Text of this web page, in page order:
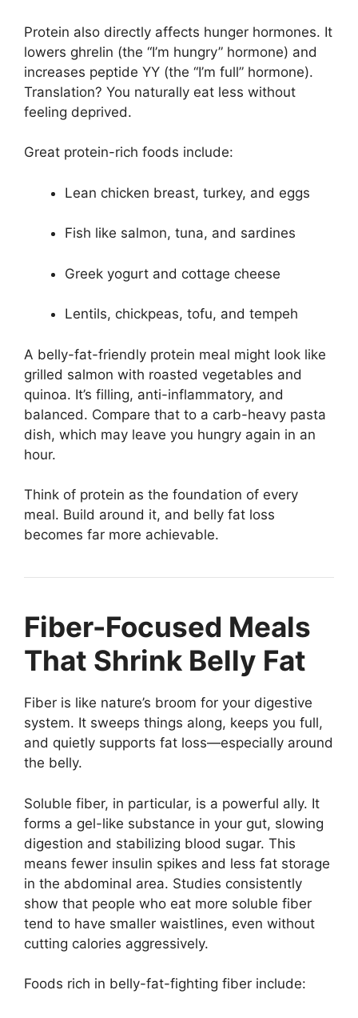
Protein also directly affects hunger hormones. It
lowers ghrelin (the “I’m hungry” hormone) and
increases peptide YY (the “I’m full” hormone).
Translation? You naturally eat less without
feeling deprived.
Great protein-rich foods include:
Lean chicken breast, turkey, and eggs
Fish like salmon, tuna, and sardines
Greek yogurt and cottage cheese
Lentils, chickpeas, tofu, and tempeh
A belly-fat-friendly protein meal might look like
grilled salmon with roasted vegetables and
quinoa. It’s filling, anti-inflammatory, and
balanced. Compare that to a carb-heavy pasta
dish, which may leave you hungry again in an
hour.
Think of protein as the foundation of every
meal. Build around it, and belly fat loss
becomes far more achievable.
Fiber-Focused Meals
That Shrink Belly Fat
Fiber is like nature’s broom for your digestive
system. It sweeps things along, keeps you full,
and quietly supports fat loss—especially around
the belly.
Soluble fiber, in particular, is a powerful ally. It
forms a gel-like substance in your gut, slowing
digestion and stabilizing blood sugar. This
means fewer insulin spikes and less fat storage
in the abdominal area. Studies consistently
show that people who eat more soluble fiber
tend to have smaller waistlines, even without
cutting calories aggressively.
Foods rich in belly-fat-fighting fiber include: